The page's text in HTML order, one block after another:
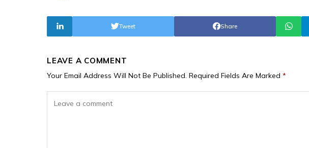
Share
Tweet
LEAVE A COMMENT
Your Email Address Will Not Be Published. Required Fields Are Marked *